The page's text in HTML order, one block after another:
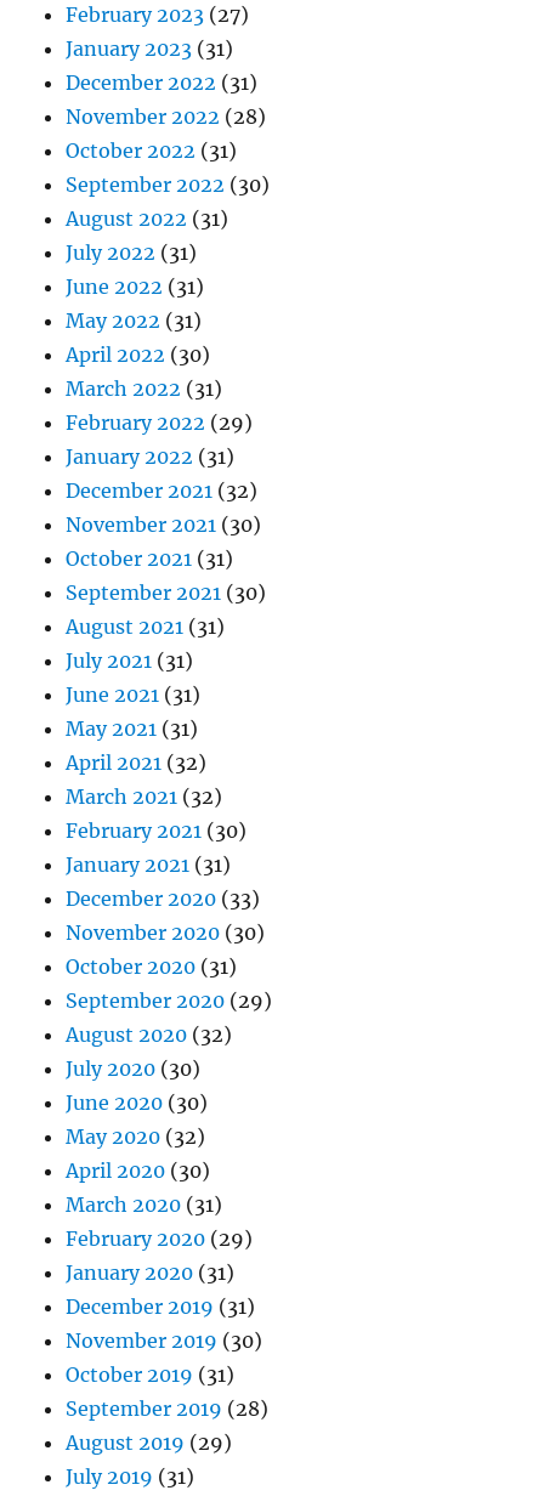
February 2023 (27)
January 2023 (31)
December 2022 (31)
November 2022 (28)
October 2022 (31)
September 2022 (30)
August 2022 (31)
July 2022 (31)
June 2022 (31)
May 2022 (31)
April 2022 (30)
March 2022 (31)
February 2022 (29)
January 2022 (31)
December 2021 (32)
November 2021 (30)
October 2021 (31)
September 2021 (30)
August 2021 (31)
July 2021 (31)
June 2021 (31)
May 2021 (31)
April 2021 (32)
March 2021 (32)
February 2021 (30)
January 2021 (31)
December 2020 (33)
November 2020 (30)
October 2020 (31)
September 2020 (29)
August 2020 (32)
July 2020 (30)
June 2020 (30)
May 2020 (32)
April 2020 (30)
March 2020 (31)
February 2020 (29)
January 2020 (31)
December 2019 (31)
November 2019 (30)
October 2019 (31)
September 2019 (28)
August 2019 (29)
July 2019 (31)